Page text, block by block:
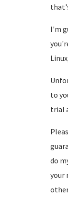
I'm
to
trial
do
your